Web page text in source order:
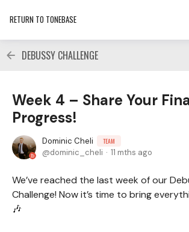
RETURN TO TONEBASE
DEBUSSY CHALLENGE
Week 4 – Share Your
Progress!
Dominic Cheli TEAM
dominic_cheli 11 mths ago
We’ve reached the last week of our
Challenge! Now it’s time to bring
🎶